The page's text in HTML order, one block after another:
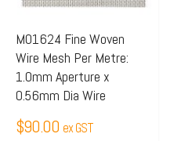
M01624 Fine Woven
Wire Mesh Per Metre:
1.0mm Aperture x
0.56mm Dia Wire
$90.00 ex GST
may
be
chosen
on
the